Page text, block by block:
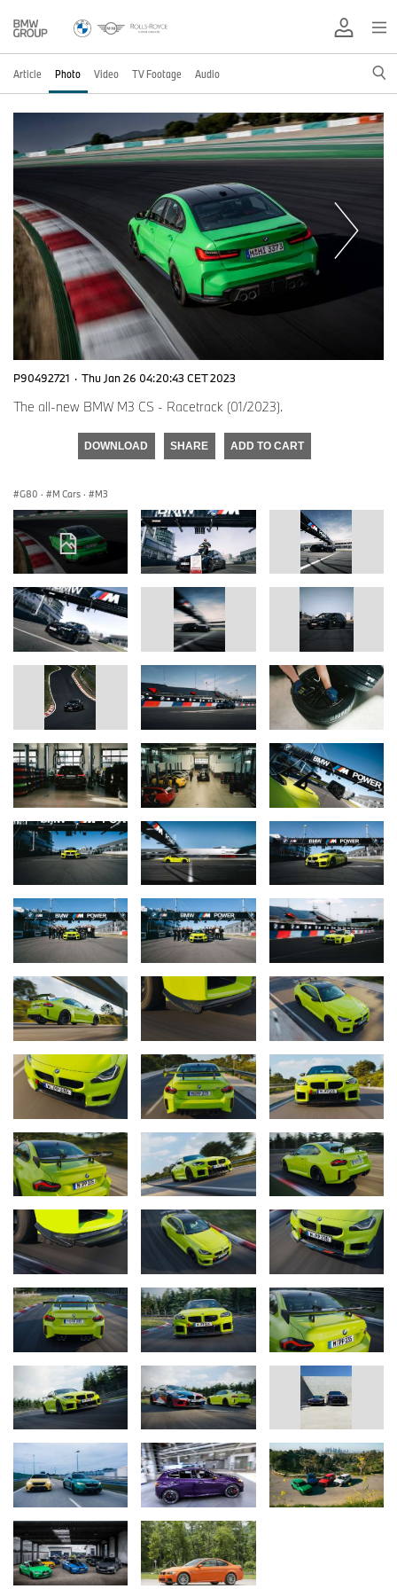
Article Photo Video TV Footage Audio
P90492721 · Thu Jan 26 04:20:43 CET 2023
The all-new BMW M3 CS - Racetrack (01/2023).
DOWNLOAD SHARE ADD TO CART
G80 · M Cars · M3